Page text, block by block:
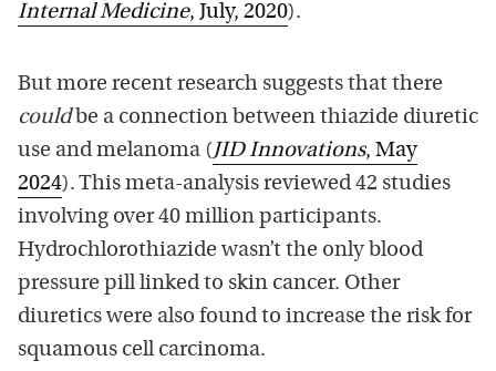
Internal Medicine, July, 2020).
But more recent research suggests that there
couldbe a connection between thiazide diuretic
use and melanoma (JID Innovations, May
2024). This meta-analysis reviewed 42 studies
involving over 40 million participants.
Hydrochlorothiazide wasn’t the only blood
pressure pill linked to skin cancer. Other
diuretics were also found to increase the risk for
squamous cell carcinoma.